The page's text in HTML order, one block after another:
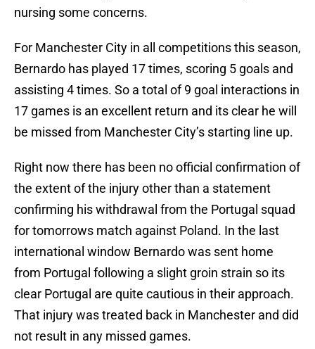
nursing some concerns.
For Manchester City in all competitions this season,
Bernardo has played 17 times, scoring 5 goals and
assisting 4 times. So a total of 9 goal interactions in
17 games is an excellent return and its clear he will
be missed from Manchester City’s starting line up.
Right now there has been no official confirmation of
the extent of the injury other than a statement
confirming his withdrawal from the Portugal squad
for tomorrows match against Poland. In the last
international window Bernardo was sent home
from Portugal following a slight groin strain so its
clear Portugal are quite cautious in their approach.
That injury was treated back in Manchester and did
not result in any missed games.